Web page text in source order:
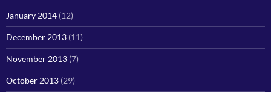
January 2014 (12)
December 2013 (11)
November 2013 (7)
October 2013 (29)